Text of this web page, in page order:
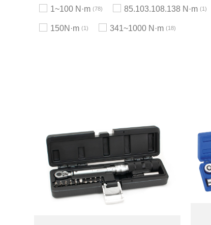
1~100 N·m 78 85.103.108.138 N·m 1
150N·m 1 341~1000 N·m 18